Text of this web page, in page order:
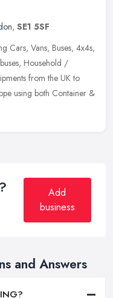
, SE1 5SF
Cars, Vans, Buses, 4x4s,
Household /
from the UK to
using both Container &
Add
business
and Answers